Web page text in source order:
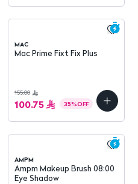
MAC
Mac Prime Fixt Fix Plus
155.00
100.75 35%OFF
AMPM
Ampm Makeup Brush 08:00
Eye Shadow